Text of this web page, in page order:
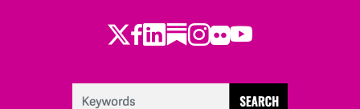
Twitter
Facebook
LinkedIn
Substack
Instagram
Flickr
Youtube